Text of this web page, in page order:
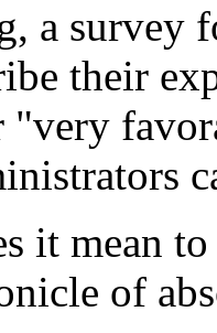
a survey
their
it mean
of